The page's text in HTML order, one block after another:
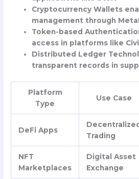
Cryptocurrency Wallets
management through
Token-based
access in platforms like
Distributed Ledger
transparent records in
Platform
Type
Use Case
DeFi Apps
Trading
NFT
Marketplaces
Digital Asset
Exchange